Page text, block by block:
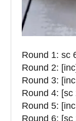
Round 1: sc
Round 2:
Round 3:
Round 4:
Round 5:
Round 6: